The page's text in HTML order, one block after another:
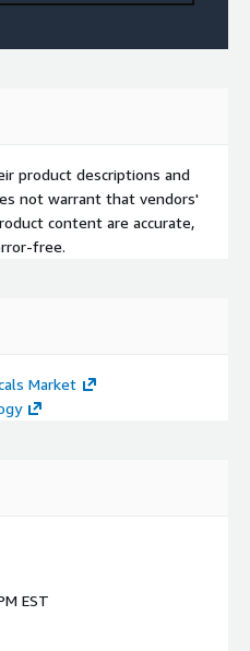
product descriptions and
not warrant that vendors'
content are accurate,
free.
Market
EST